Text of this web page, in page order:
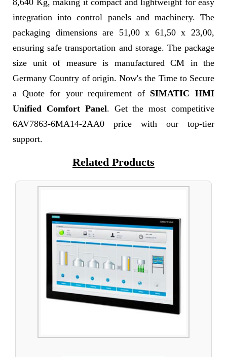
8,640 Kg, making it compact and lightweight for easy
integration into control panels and machinery. The
packaging dimensions are 51,00 x 61,50 x 23,00,
ensuring safe transportation and storage. The package
size unit of measure is manufactured CM in the
Germany Country of origin. Now's the Time to Secure
a Quote for your requirement of SIMATIC HMI
Unified Comfort Panel. Get the most competitive
6AV7863-6MA14-2AA0 price with our top-tier
support.
Related Products